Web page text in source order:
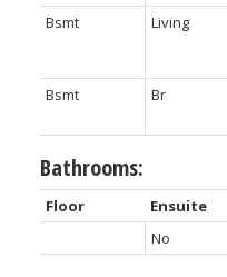
Bsmt
Living
Bsmt
Br
Bathrooms:
Floor Ensuite
No